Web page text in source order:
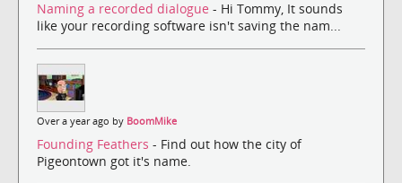
Naming a recorded dialogue - Hi Tommy, It sounds
like your recording software isn't saving the nam...
Over a year ago by BoomMike
Founding Feathers - Find out how the city of
Pigeontown got it's name.